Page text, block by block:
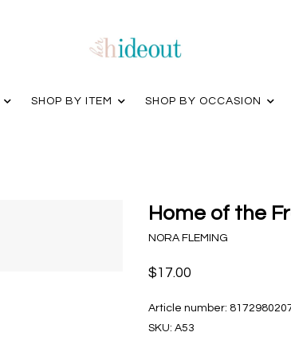
SHOP BY ITEM SHOP BY OCCASION
Home of the
NORA FLEMING
$17.00
Article number:
SKU: A53